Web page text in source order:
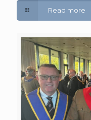
Read more